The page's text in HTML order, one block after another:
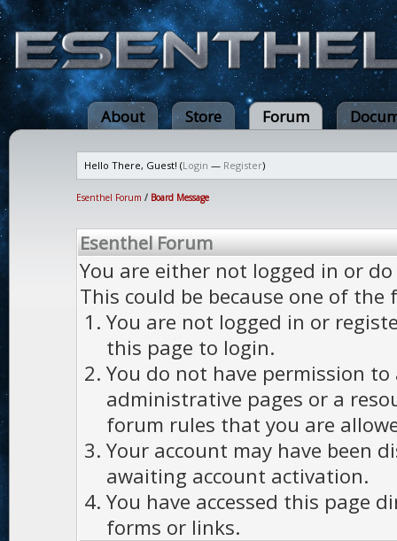
About Store Forum
Hello There, Guest! (Login — Register)
Esenthel Forum / Board Message
Esenthel Forum
You are either not logged in or
This could be because one of the
You are not logged in or
this page to login.
You do not have permission to
administrative pages or a
forum rules that you are
Your account may have been
awaiting account activation.
You have accessed this page
forms or links.